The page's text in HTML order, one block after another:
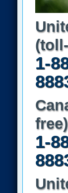
1-
free)
1-